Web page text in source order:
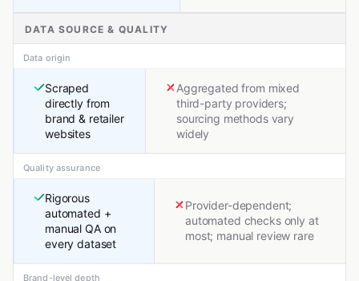
DATA SOURCE & QUALITY
Data origin
Scraped
directly from
brand & retailer
websites
Aggregated from mixed
third-party providers;
sourcing methods vary
widely
Quality assurance
Rigorous
automated +
manual QA on
every dataset
Provider-dependent;
automated checks only at
most; manual review rare
Brand-level depth